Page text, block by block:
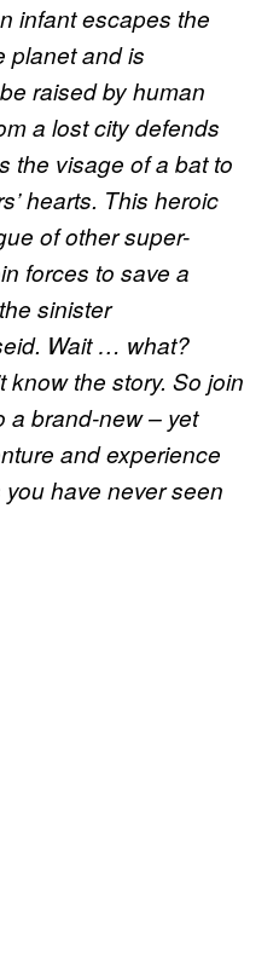
infant escapes the
planet and is
raised by human
a lost city defends
the visage of a bat to
hearts. This heroic
of other super-
forces to save a
sinister
Wait … what?
know the story. So join
a brand-new – yet
and experience
have never seen